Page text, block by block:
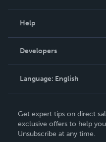
Podcast
Help
Order Lookup
Knowledge Base
Contact Support
Developers
Language: English
Deutsch
Français
Get expert tips on direct
exclusive offers to help
Unsubscribe at any time.